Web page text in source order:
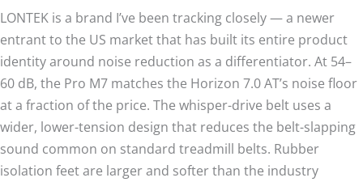
LONTEK is a brand I’ve been tracking closely — a newer
entrant to the US market that has built its entire product
identity around noise reduction as a differentiator. At 54–
60 dB, the Pro M7 matches the Horizon 7.0 AT’s noise floor
at a fraction of the price. The whisper-drive belt uses a
wider, lower-tension design that reduces the belt-slapping
sound common on standard treadmill belts. Rubber
isolation feet are larger and softer than the industry